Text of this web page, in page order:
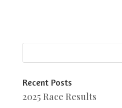
Recent Posts
2025 Race Results